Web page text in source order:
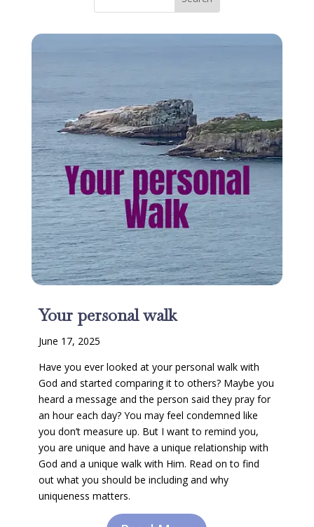
Your personal walk
June 17, 2025
Have you ever looked at your personal walk with
God and started comparing it to others? Maybe you
heard a message and the person said they pray for
an hour each day? You may feel condemned like
you don’t measure up. But I want to remind you,
you are unique and have a unique relationship with
God and a unique walk with Him. Read on to find
out what you should be including and why
uniqueness matters.